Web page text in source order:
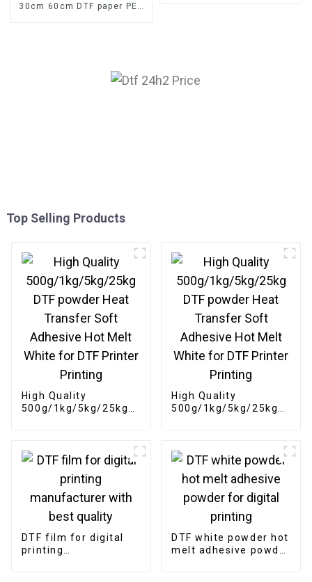
30cm 60cm DTF paper PET
Top Selling Products
High Quality
500g/1kg/5kg/25kg
White for DTF Printer
High Quality
500g/1kg/5kg/25kg
White for DTF Printer
Printing
DTF film for digital
printing
DTF white powder hot
melt adhesive powder